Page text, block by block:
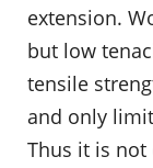
extension.
but low
tensile
and only
Thus it is